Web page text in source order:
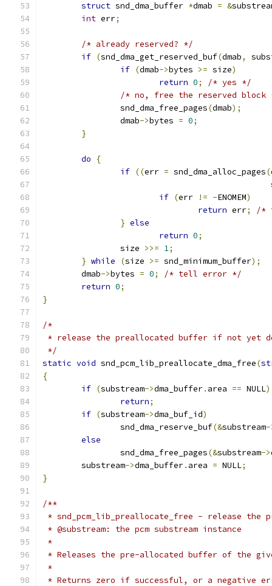
struct snd_dma_buffer *dmab = &
int err;
/* already reserved? */
if (snd_dma_get_reserved_buf(dmab,
if (dmab->bytes >= size)
return 0;
/* yes */
/* no, free the reserved block
		snd_dma_free_pages
(dmab);
		dmab
->bytes = 0;
}
do
{
if ((err = snd_dma_alloc_pages(
if (err != -ENOMEM)
return err;
/*
} else
return 0;
		size
>>= 1;
} while (size >= snd_minimum_buffer);
	dmab
->bytes = 0;
/* tell error */
return 0;
}
/*
* release the preallocated buffer if not yet
*/
static void snd_pcm_lib_preallocate_dma_free(
{
if (substream->dma_buffer. area == NULL)
return;
if (substream->dma_buf_id)
		snd_dma_reserve_buf
(&substream-
else
		snd_dma_free_pages
(&substream->
	substream
->dma_buffer. area = NULL;
}
/**
* snd_pcm_lib_preallocate_free - release
* @substream: the pcm substream instance
*
* Releases the pre-allocated buffer of the
*
* Returns zero if successful, or a negative